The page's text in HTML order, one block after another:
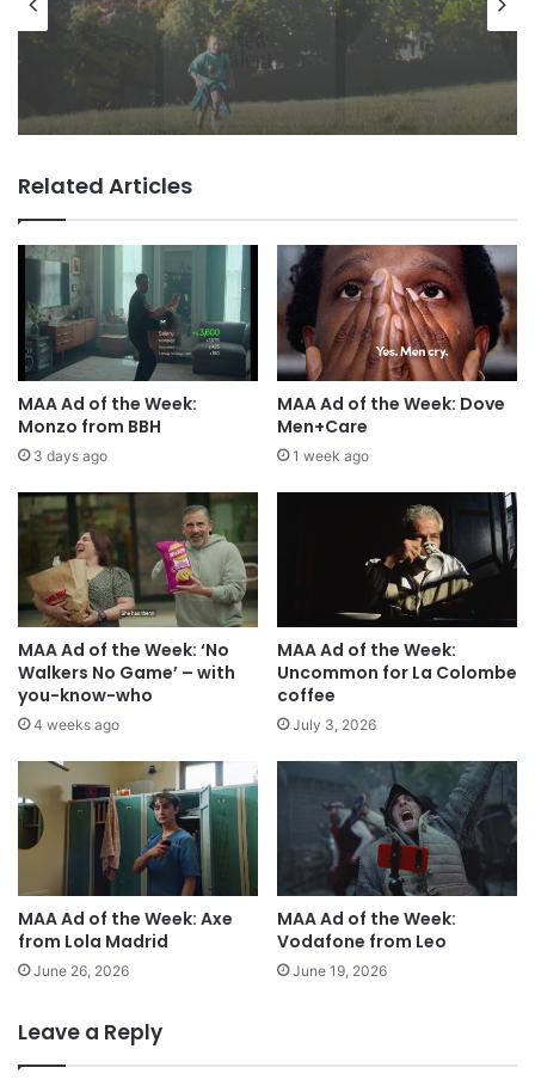
Advertisers
TBWA as you never imagined it
1 day ago
VCCP sets the kids (almost) free
with Dairylea summer push
Related Articles
MAA Ad of the Week:
Monzo from BBH
3 days ago
MAA Ad of the Week: Dove
Men+Care
1 week ago
MAA Ad of the Week: ‘No
Walkers No Game’ – with
you-know-who
4 weeks ago
MAA Ad of the Week:
Uncommon for La Colombe
coffee
July 3, 2026
MAA Ad of the Week: Axe
from Lola Madrid
June 26, 2026
MAA Ad of the Week:
Vodafone from Leo
June 19, 2026
Leave a Reply